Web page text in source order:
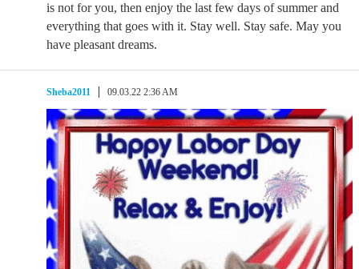
is not for you, then enjoy the last few days of summer and
everything that goes with it. Stay well. Stay safe. May you
have pleasant dreams.
Sheba2011 09.03.22 2:36 AM